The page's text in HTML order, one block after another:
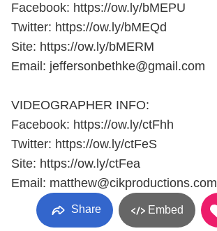
Facebook: https://ow.ly/bMEPU
Twitter: https://ow.ly/bMEQd
Site: https://ow.ly/bMERM
Email: jeffersonbethke@gmail.com
VIDEOGRAPHER INFO:
Facebook: https://ow.ly/ctFhh
Twitter: https://ow.ly/ctFeS
Site: https://ow.ly/ctFea
Email: matthew@cikproductions.com
Share Embed